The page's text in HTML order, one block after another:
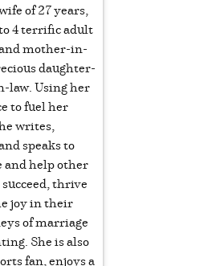
of 27 years,
4 terrific adult
mother-in-
daughter-
law. Using her
to fuel her
writes,
speaks to
and help other
thrive
joy in their
of marriage
She is also
fan, enjoys a